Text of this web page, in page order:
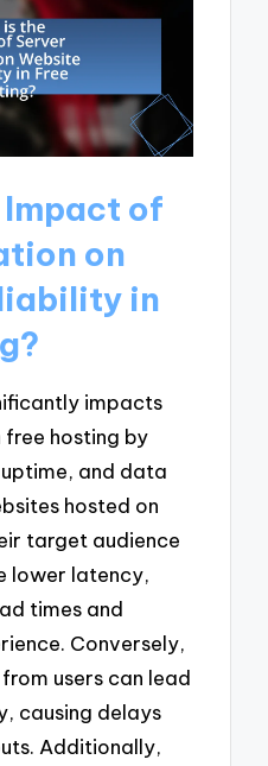
of
on
in
impacts
hosting by
and data
hosted on
target audience
lower latency,
times and
Conversely,
users can lead
causing delays
Additionally,